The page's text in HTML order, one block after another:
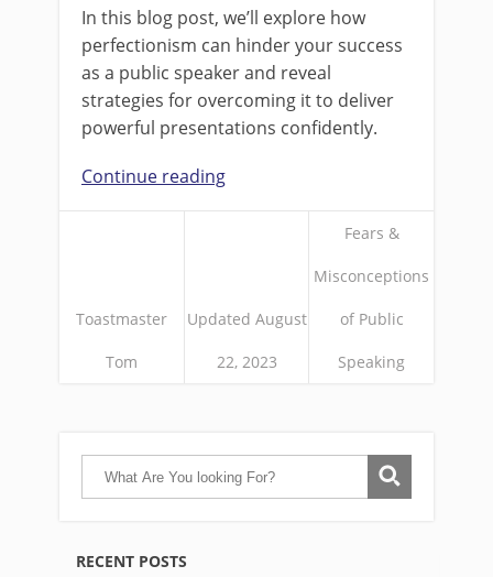
In this blog post, we’ll explore how
perfectionism can hinder your success
as a public speaker and reveal
strategies for overcoming it to deliver
powerful presentations confidently.
Continue reading
Toastmaster
Tom
Updated August
22, 2023
Fears &
Misconceptions
of Public
Speaking
RECENT POSTS